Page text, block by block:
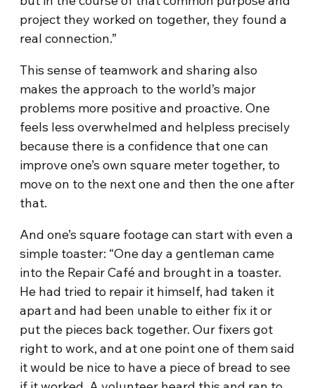
project they worked on together, they found a
real connection.”
This sense of teamwork and sharing also
makes the approach to the world’s major
problems more positive and proactive. One
feels less overwhelmed and helpless precisely
because there is a confidence that one can
improve one’s own square meter together, to
move on to the next one and then the one after
that.
And one’s square footage can start with even a
simple toaster: “One day a gentleman came
into the Repair Café and brought in a toaster.
He had tried to repair it himself, had taken it
apart and had been unable to either fix it or
put the pieces back together. Our fixers got
right to work, and at one point one of them said
it would be nice to have a piece of bread to see